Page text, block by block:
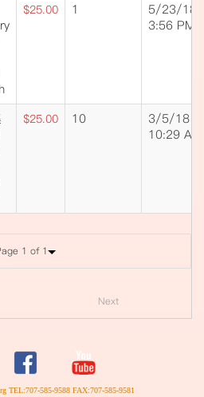
$25.00 1
5/23/18
3:56 PM
$25.00 10
3/5/18
10:29 AM
1 of 1
Next
TEL:707-585-9588 FAX:707-585-9581